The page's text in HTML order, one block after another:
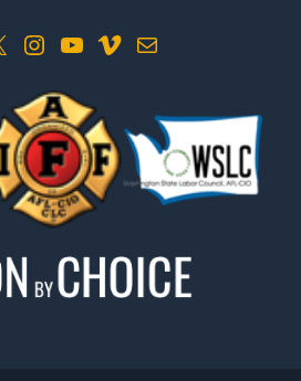
Instagram YouTube Vimeo Mail